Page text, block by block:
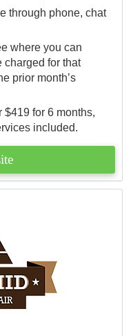
through phone, chat
where you can
charged for that
prior month’s
$419 for 6 months,
included.